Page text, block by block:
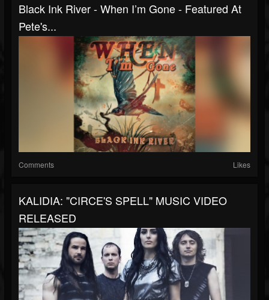
Black Ink River - When I’m Gone - Featured At
Pete's...
Comments Likes
KALIDIA: "CIRCE'S SPELL" MUSIC VIDEO
RELEASED